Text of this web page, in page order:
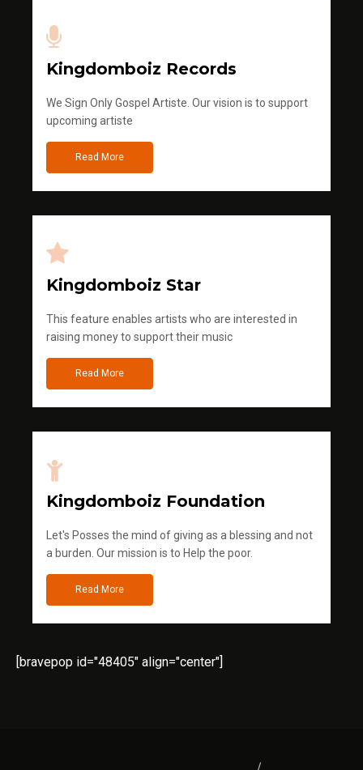
Kingdomboiz Records
We Sign Only Gospel Artiste. Our vision is to support
upcoming artiste
Read More
Kingdomboiz Star
This feature enables artists who are interested in
raising money to support their music
Read More
Kingdomboiz Foundation
Let's Posses the mind of giving as a blessing and not
a burden. Our mission is to Help the poor.
Read More
[bravepop id="48405" align="center"]